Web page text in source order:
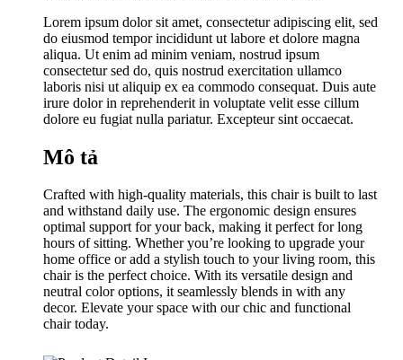
Lorem ipsum dolor sit amet, consectetur adipiscing elit, sed
do eiusmod tempor incididunt ut labore et dolore magna
aliqua. Ut enim ad minim veniam, nostrud ipsum
consectetur sed do, quis nostrud exercitation ullamco
laboris nisi ut aliquip ex ea commodo consequat. Duis aute
irure dolor in reprehenderit in voluptate velit esse cillum
dolore eu fugiat nulla pariatur. Excepteur sint occaecat.
Mô tả
Crafted with high-quality materials, this chair is built to last
and withstand daily use. The ergonomic design ensures
optimal support for your back, making it perfect for long
hours of sitting. Whether you’re looking to upgrade your
home office or add a stylish touch to your living room, this
chair is the perfect choice. With its versatile design and
neutral color options, it seamlessly blends in with any
decor. Elevate your space with our chic and functional
chair today.